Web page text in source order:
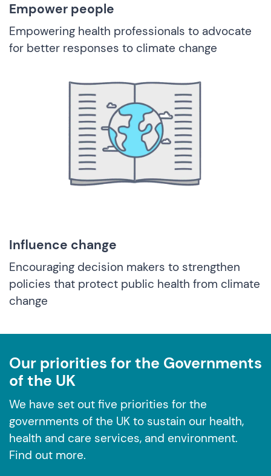
Empower people
Empowering health professionals to advocate
for better responses to climate change
Influence change
Encouraging decision makers to strengthen
policies that protect public health from climate
change
Our priorities for the Governments
of the UK
We have set out five priorities for the
governments of the UK to sustain our health,
health and care services, and environment.
Find out more.